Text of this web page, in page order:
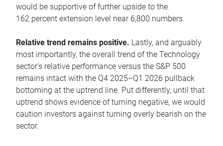
would be supportive of further upside to the
162 percent extension level near 6,800 numbers.
Relative trend remains positive. Lastly, and arguably
most importantly, the overall trend of the Technology
sector’s relative performance versus the S&P 500
remains intact with the Q4 2025–Q1 2026 pullback
bottoming at the uptrend line. Put differently, until that
uptrend shows evidence of turning negative, we would
caution investors against turning overly bearish on the
sector.